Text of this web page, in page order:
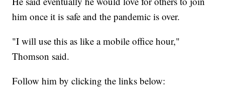
him once it is safe and the pandemic is over.
"I will use this as like a mobile office hour,"
Thomson said.
Follow him by clicking the links below: